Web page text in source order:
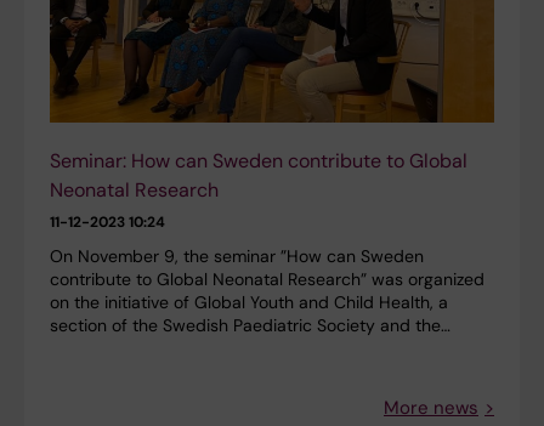
Seminar: How can Sweden contribute to Global
Neonatal Research
11-12-2023 10:24
On November 9, the seminar ”How can Sweden
contribute to Global Neonatal Research” was organized
on the initiative of Global Youth and Child Health, a
section of the Swedish Paediatric Society and the…
More news